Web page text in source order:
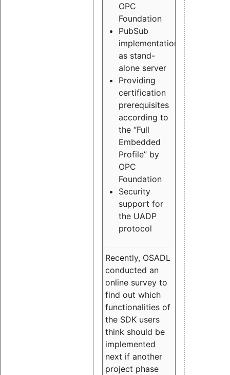
OPC
Foundation
PubSub
implementation
as stand-
alone server
Providing
certification
prerequisites
according to
the “Full
Embedded
Profile” by
OPC
Foundation
Security
support for
the UADP
protocol
Recently, OSADL
conducted an
online survey to
find out which
functionalities of
the SDK users
think should be
implemented
next if another
project phase